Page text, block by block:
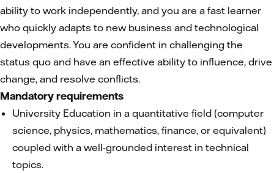
ability to work independently, and you are a fast learner
who quickly adapts to new business and technological
developments. You are confident in challenging the
status quo and have an effective ability to influence, drive
change, and resolve conflicts.
Mandatory requirements
University Education in a quantitative field (computer
science, physics, mathematics, finance, or equivalent)
coupled with a well-grounded interest in technical
topics.